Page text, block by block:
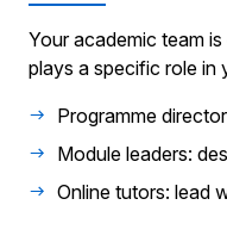
Your academic team
plays a specific role in
Programme
Module leaders:
Online tutors: lead